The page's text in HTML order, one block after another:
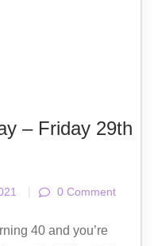
– Friday 29th
| 0 Comment
40 and you’re